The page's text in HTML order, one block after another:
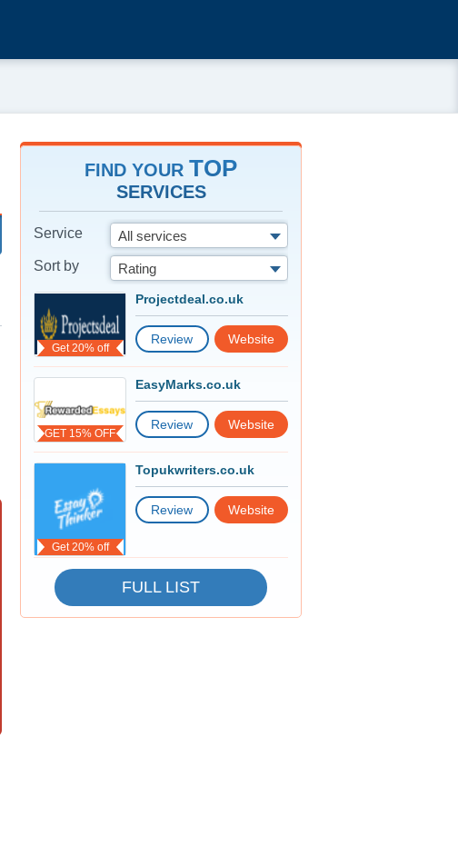
FIND YOUR TOP
SERVICES
Service
All services
Sort by
Rating
Get 20% off
Projectdeal.co.uk
Review Website
GET 15% OFF
EasyMarks.co.uk
Review Website
Get 20% off
Topukwriters.co.uk
Review Website
FULL LIST